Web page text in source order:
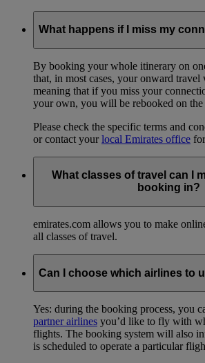
What happens if I miss my
By booking your whole itinerary on
that, in most cases, your onward travel
meaning that if you miss your
your own, you will be rebooked on
Please check the specific terms and
or contact yourlocal Emirates office
What classes of travel can I
booking in?
emirates.com allows you to make
all classes of travel.
Can I choose which airlines to
Yes: during the booking process, you
partner airlines you’d like to fly with
flights. The booking system will also
is scheduled to operate a particular